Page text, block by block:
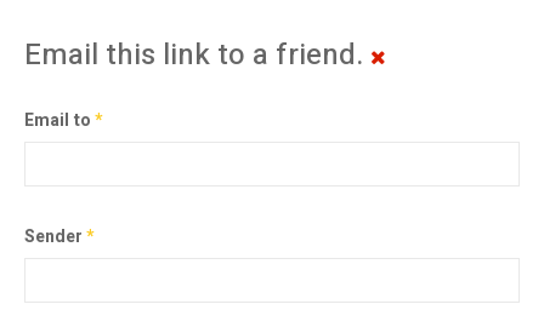
Email this link to a friend.
Email to*
Sender*